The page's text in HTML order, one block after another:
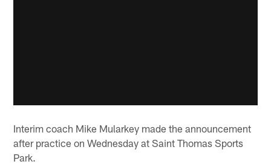
Interim coach Mike Mularkey made the announcement
after practice on Wednesday at Saint Thomas Sports
Park.